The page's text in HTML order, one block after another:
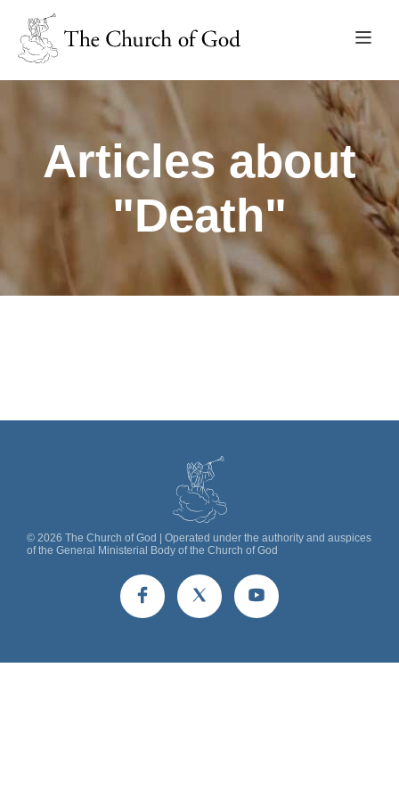
Articles about
"Death"
© 2026 The Church of God | Operated under the authority and auspices
of the General Ministerial Body of the Church of God